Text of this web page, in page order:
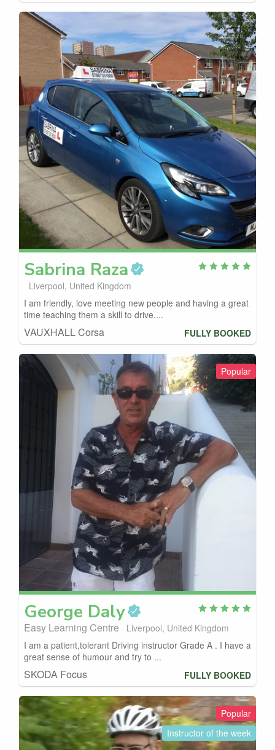
Sabrina Raza
Liverpool, United Kingdom
I am friendly, love meeting new people and having a great
time teaching them a skill to drive....
VAUXHALL Corsa FULLY BOOKED
Popular
George Daly
Easy Learning Centre
Liverpool, United Kingdom
I am a patient,tolerant Driving instructor Grade A . I have a
great sense of humour and try to ...
SKODA Focus FULLY BOOKED
Popular
Instructor of the week